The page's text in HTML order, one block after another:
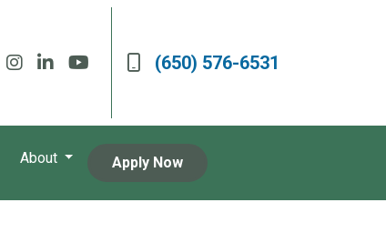
(650) 576-6531
About Apply Now